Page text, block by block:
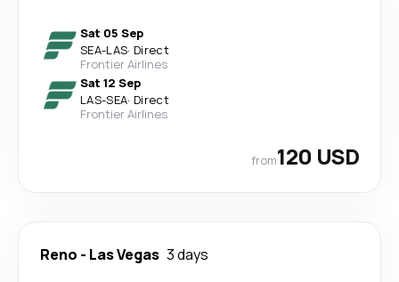
Sat 05 Sep
SEA-LAS· Direct
Frontier Airlines
Sat 12 Sep
LAS-SEA· Direct
Frontier Airlines
from120 USD
Reno - Las Vegas 3 days